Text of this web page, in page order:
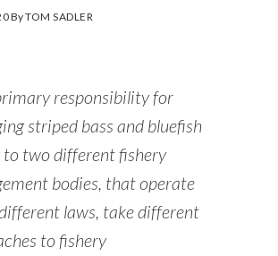
ByTOM SADLER
responsibility for
striped bass and bluefish
to two different fishery
bodies, that operate
laws, take different
to fishery